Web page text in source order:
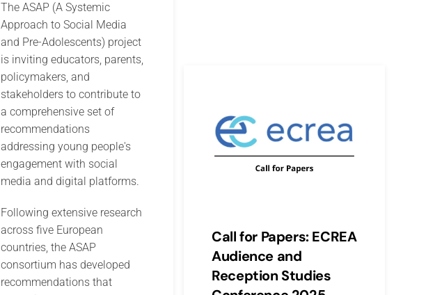
The ASAP (A Systemic
Approach to Social Media
and Pre-Adolescents) project
is inviting educators, parents,
policymakers, and
stakeholders to contribute to
a comprehensive set of
recommendations
addressing young people's
engagement with social
media and digital platforms.
Following extensive research
across five European
countries, the ASAP
consortium has developed
recommendations that
Call for Papers: ECREA
Audience and
Reception Studies